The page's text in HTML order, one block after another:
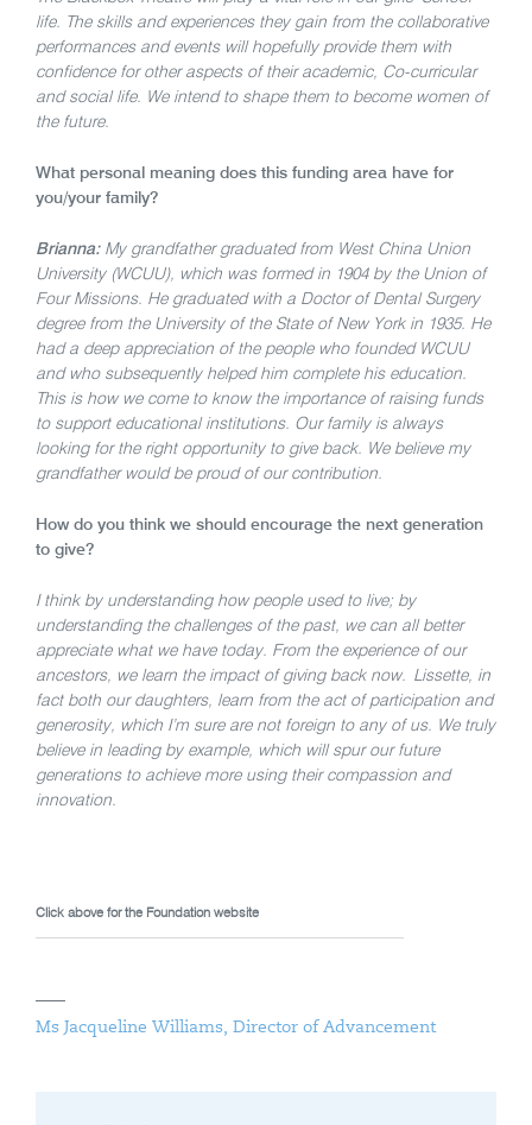
life. The skills and experiences they gain from the collaborative
performances and events will hopefully provide them with
confidence for other aspects of their academic, Co-curricular
and social life. We intend to shape them to become women of
the future.
What personal meaning does this funding area have for
you/your family?
Brianna:My grandfather graduated from West China Union
University (WCUU), which was formed in 1904 by the Union of
Four Missions. He graduated with a Doctor of Dental Surgery
degree from the University of the State of New York in 1935. He
had a deep appreciation of the people who founded WCUU
and who subsequently helped him complete his education.
This is how we come to know the importance of raising funds
to support educational institutions. Our family is always
looking for the right opportunity to give back. We believe my
grandfather would be proud of our contribution.
How do you think we should encourage the next generation
to give?
I think by understanding how people used to live; by
understanding the challenges of the past, we can all better
appreciate what we have today. From the experience of our
ancestors, we learn the impact of giving back now. Lissette, in
fact both our daughters, learn from the act of participation and
generosity, which I’m sure are not foreign to any of us. We truly
believe in leading by example, which will spur our future
generations to achieve more using their compassion and
innovation.
Click above for the Foundation website
Ms Jacqueline Williams, Director of Advancement